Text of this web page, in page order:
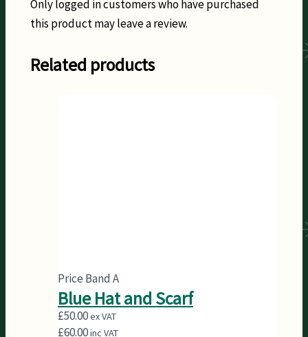
Only logged in customers who have purchased
this product may leave a review.
Related products
Price Band A
Blue Hat and Scarf
£50.00ex VAT
£60.00inc VAT